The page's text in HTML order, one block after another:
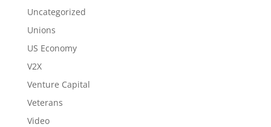
Uncategorized
Unions
US Economy
V2X
Venture Capital
Veterans
Video